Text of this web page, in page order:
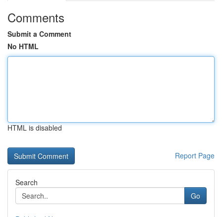
Comments
Submit a Comment
No HTML
HTML is disabled
Report Page
Search
Go